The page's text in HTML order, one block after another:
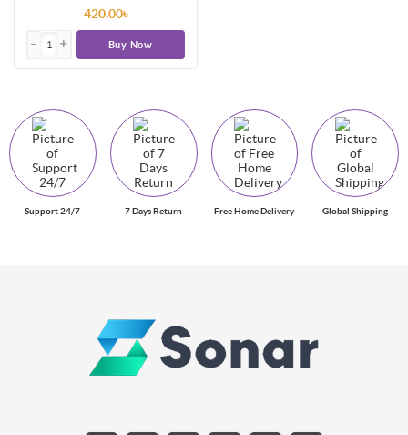
420.00৳
Buy Now
Support 24/7 7 Days Return Free Home Delivery Global Shipping